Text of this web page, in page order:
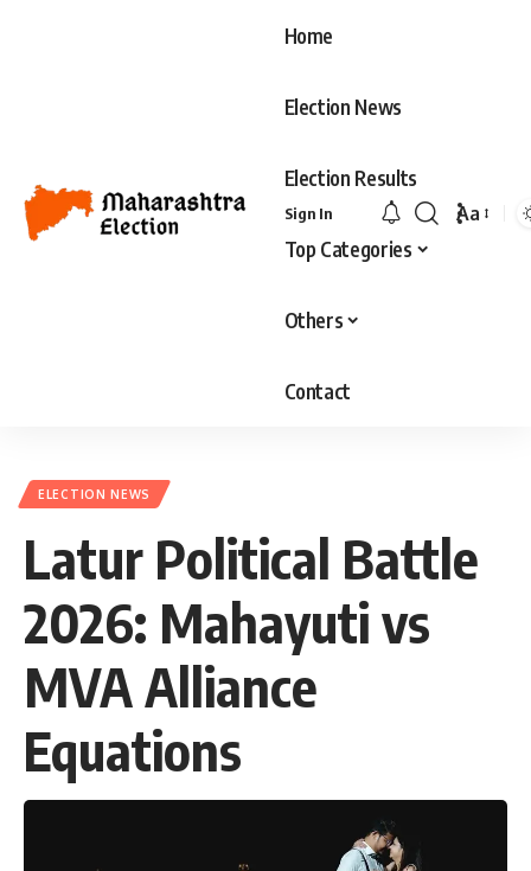
Home
Election News
Election Results
Top Categories
Others
Contact
Sign In
Font
Aa
ELECTION NEWS
Latur Political Battle
2026: Mahayuti vs
MVA Alliance
Equations